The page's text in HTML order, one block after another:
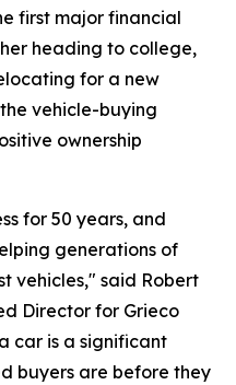
first major financial
heading to college,
for a new
vehicle-buying
ownership
for 50 years, and
generations of
vehicles," said Robert
Director for Grieco
car is a significant
buyers are before they